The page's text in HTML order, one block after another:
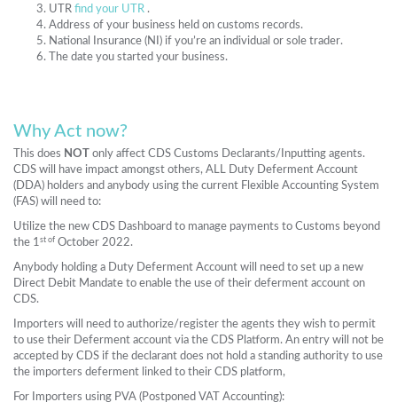
UTR find your UTR .
Address of your business held on customs records.
National Insurance (NI) if you’re an individual or sole trader.
The date you started your business.
Why Act now?
This does NOT
only affect CDS Customs Declarants/Inputting agents.
CDS will have impact amongst others, ALL Duty Deferment Account
(DDA) holders and anybody using the current Flexible Accounting System
(FAS) will need to:
Utilize the new CDS Dashboard to manage payments to Customs beyond
the 1st of October 2022.
Anybody holding a Duty Deferment Account will need to set up a new
Direct Debit Mandate to enable the use of their deferment account on
CDS.
Importers will need to authorize/register the agents they wish to permit
to use their Deferment account via the CDS Platform. An entry will not be
accepted by CDS if the declarant does not hold a standing authority to use
the importers deferment linked to their CDS platform,
For Importers using PVA (Postponed VAT Accounting):